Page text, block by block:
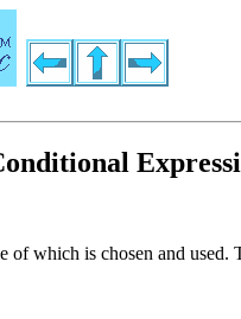
of which is chosen and used.